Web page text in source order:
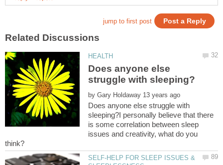
Does anyone else
by
Does anyone else struggle with
sleeping?I personally believe that there
is some correlation between sleep
issues and creativity, what do you
SELF-HELP FOR SLEEP ISSUES &